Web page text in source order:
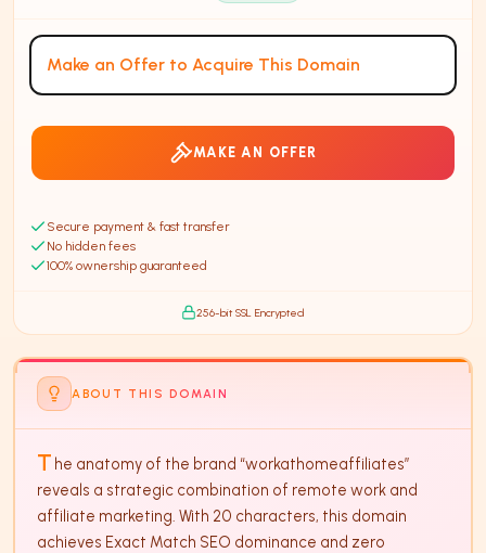
Make an Offer to Acquire This Domain
MAKE AN OFFER
Secure payment & fast transfer
No hidden fees
100% ownership guaranteed
256-bit SSL Encrypted
ABOUT THIS DOMAIN
T he anatomy of the brand “workathomeaffiliates”
reveals a strategic combination of remote work and
affiliate marketing. With 20 characters, this domain
achieves Exact Match SEO dominance and zero